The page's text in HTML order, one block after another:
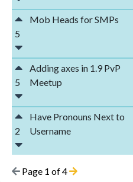
5
Mob Heads for SMPs
5
Adding axes in 1.9 PvP
Meetup
2
Have Pronouns Next to
Username
Page 1 of 4